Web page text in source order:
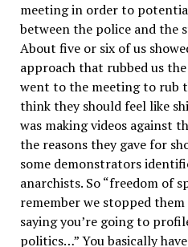
meeting in order to
between the police and the
About five or six of us
approach that rubbed us
went to the meeting to rub
think they should feel like
was making videos against
the reasons they gave for
some demonstrators
anarchists. So “freedom of
remember we stopped them
saying you’re going to
politics…” You basically